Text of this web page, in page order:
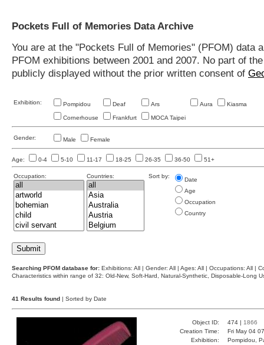
Pockets Full of Memories Data Archive
You are at the "Pockets Full of Memories" (PFOM)
PFOM exhibitions between 2001 and 2007. No part of
publicly displayed without the prior written consent of
Exhibition: Pompidou Deaf Ars Aura Kiasma
Cornerhouse Frankfurt MOCA Taipei
Gender: Male Female
Age: 0-4 5-10 11-17 18-25 26-35 36-50 51+
Occupation: Countries: Sort by:
Date
Age
Occupation
Country
Searching PFOM database for: Exhibitions: All | Gender: All | Ages: All | Occupations: All |
Characteristics within range of 32: Old-New, Soft-Hard, Natural-Synthetic, Disposable-Long
41 Results found | Sorted by Date
Object ID: 474 | 1866
Creation Time:
Fri May 04
Exhibition:
Pompidou,